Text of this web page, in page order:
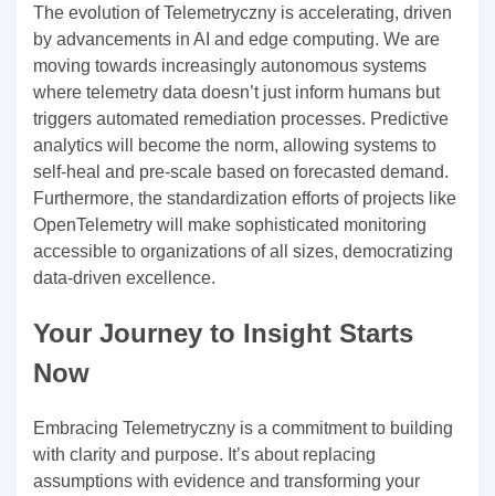
The evolution of Telemetryczny is accelerating, driven
by advancements in AI and edge computing. We are
moving towards increasingly autonomous systems
where telemetry data doesn’t just inform humans but
triggers automated remediation processes. Predictive
analytics will become the norm, allowing systems to
self-heal and pre-scale based on forecasted demand.
Furthermore, the standardization efforts of projects like
OpenTelemetry will make sophisticated monitoring
accessible to organizations of all sizes, democratizing
data-driven excellence.
Your Journey to Insight Starts
Now
Embracing Telemetryczny is a commitment to building
with clarity and purpose. It’s about replacing
assumptions with evidence and transforming your